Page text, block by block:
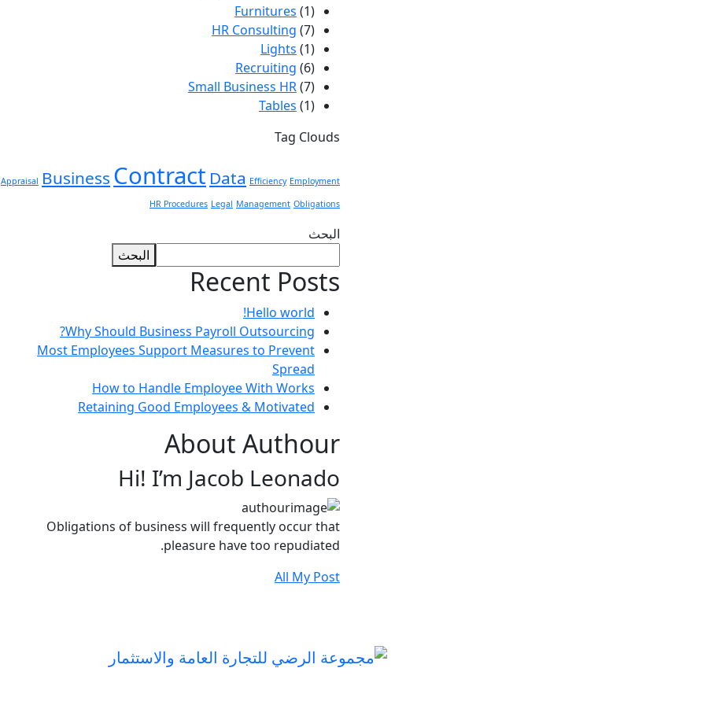
Furnitures (1)
HR Consulting (7)
Lights (1)
Recruiting (6)
Small Business HR(7)
Tables (1)
Tag Clouds
Appraisal Business Contract Data Efficiency Employment
HR Procedures Legal Management Obligations
البحث
البحث
Recent Posts
Hello world!
Why Should Business Payroll Outsourcing?
Most Employees Support Measures to Prevent
Spread
How to Handle Employee With Works
Retaining Good Employees & Motivated
About Authour
Hi! I’m Jacob Leonado
Obligations of business will frequently occur that
pleasure have too repudiated.
All My Post